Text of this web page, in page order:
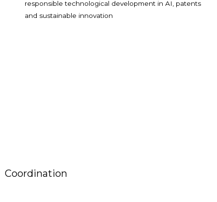
responsible technological development in AI, patents
and sustainable innovation
Coordination